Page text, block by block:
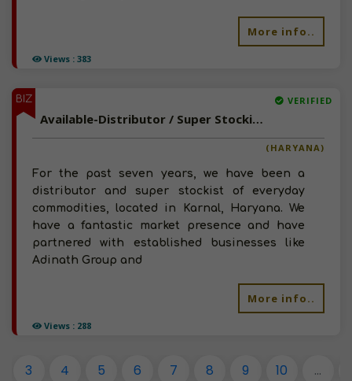
Views : 383
More info..
BIZ
Views : 288
VERIFIED
Available-Distributor / Super Stockist For FMCG Like Foods, Beverages & Cleaning Supplies In Karnal
(HARYANA)
For the past seven years, we have been a
distributor and super stockist of everyday
commodities, located in Karnal, Haryana. We
have a fantastic market presence and have
partnered with established businesses like
Adinath Group and
More info..
3 4 5 6 7 8 9 10 ...